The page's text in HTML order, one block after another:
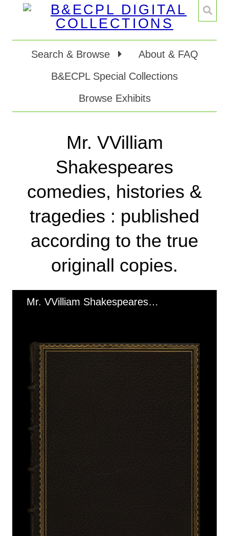
Search & Browse
About & FAQ
B&ECPL Special Collections
Browse Exhibits
Mr. VVilliam
Shakespeares
comedies, histories &
tragedies : published
according to the true
originall copies.